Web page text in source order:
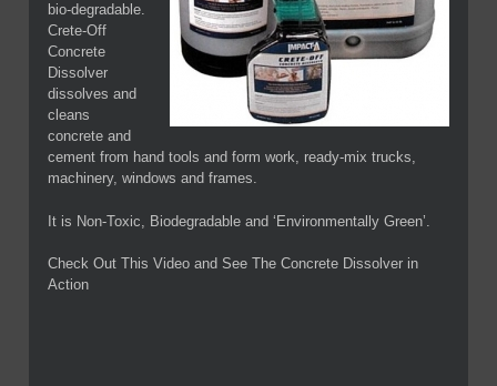
bio-degradable.
Crete-Off
Concrete
Dissolver
dissolves and
cleans
concrete and
cement from hand tools and form work, ready-mix trucks,
machinery, windows and frames.
It is Non-Toxic, Biodegradable and ‘Environmentally Green’.
Check Out This Video and See The Concrete Dissolver in
Action